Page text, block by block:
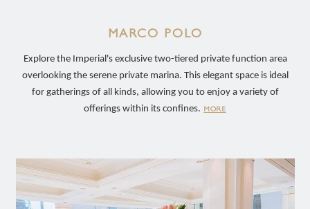
MARCO POLO
Explore the Imperial's exclusive two-tiered private function area
overlooking the serene private marina. This elegant space is ideal
for gatherings of all kinds, allowing you to enjoy a variety of
offerings within its confines. MORE